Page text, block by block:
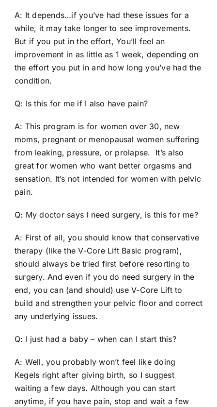
A: It depends…if you’ve had these issues for a
while, it may take longer to see improvements.
But if you put in the effort, You’ll feel an
improvement in as little as 1 week, depending on
the effort you put in and how long you’ve had the
condition.
Q: Is this for me if I also have pain?
A: This program is for women over 30, new
moms, pregnant or menopausal women suffering
from leaking, pressure, or prolapse. It’s also
great for women who want better orgasms and
sensation. It’s not intended for women with pelvic
pain.
Q: My doctor says I need surgery, is this for me?
A: First of all, you should know that conservative
therapy (like the V-Core Lift Basic program),
should always be tried first before resorting to
surgery. And even if you do need surgery in the
end, you can (and should) use V-Core Lift to
build and strengthen your pelvic floor and correct
any underlying issues.
Q: I just had a baby – when can I start this?
A: Well, you probably won’t feel like doing
Kegels right after giving birth, so I suggest
waiting a few days. Although you can start
anytime, if you have pain, stop and wait a few